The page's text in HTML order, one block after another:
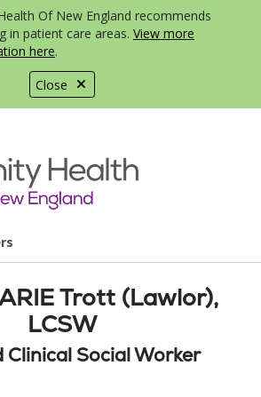
Close
Of New England recommends
in patient care areas. View more
here.
canvas menu
Trott (Lawlor),
LCSW
Clinical Social Worker